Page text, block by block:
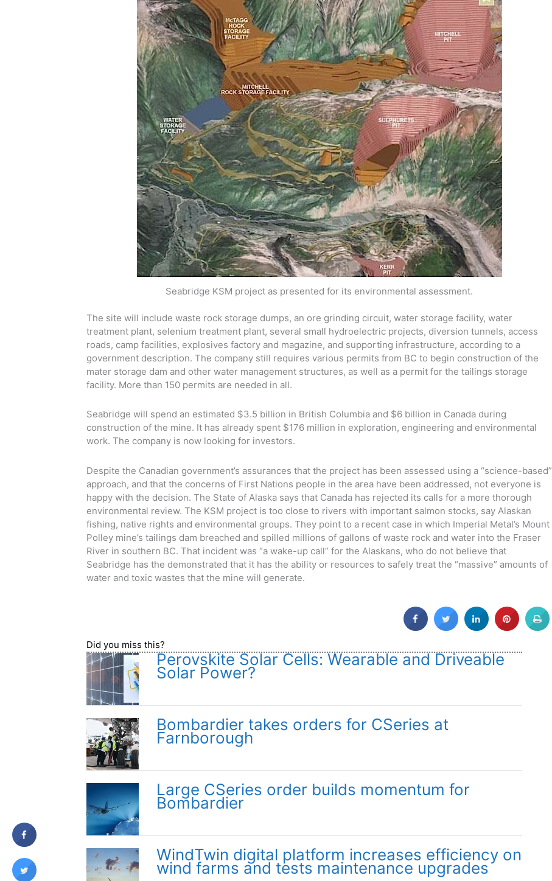
Seabridge KSM project as presented for its environmental assessment.
The site will include waste rock storage dumps, an ore grinding circuit, water storage facility, water
treatment plant, selenium treatment plant, several small hydroelectric projects, diversion tunnels, access
roads, camp facilities, explosives factory and magazine, and supporting infrastructure, according to a
government description. The company still requires various permits from BC to begin construction of the
mater storage dam and other water management structures, as well as a permit for the tailings storage
facility. More than 150 permits are needed in all.
Seabridge will spend an estimated $3.5 billion in British Columbia and $6 billion in Canada during
construction of the mine. It has already spent $176 million in exploration, engineering and environmental
work. The company is now looking for investors.
Despite the Canadian government’s assurances that the project has been assessed using a “science-based”
approach, and that the concerns of First Nations people in the area have been addressed, not everyone is
happy with the decision. The State of Alaska says that Canada has rejected its calls for a more thorough
environmental review. The KSM project is too close to rivers with important salmon stocks, say Alaskan
fishing, native rights and environmental groups. They point to a recent case in which Imperial Metal’s Mount
Polley mine’s tailings dam breached and spilled millions of gallons of waste rock and water into the Fraser
River in southern BC. That incident was “a wake-up call” for the Alaskans, who do not believe that
Seabridge has the demonstrated that it has the ability or resources to safely treat the “massive” amounts of
water and toxic wastes that the mine will generate.
Did you miss this?
Perovskite Solar Cells: Wearable and Driveable
Solar Power?
Bombardier takes orders for CSeries at
Farnborough
Large CSeries order builds momentum for
Bombardier
WindTwin digital platform increases efficiency on
wind farms and tests maintenance upgrades